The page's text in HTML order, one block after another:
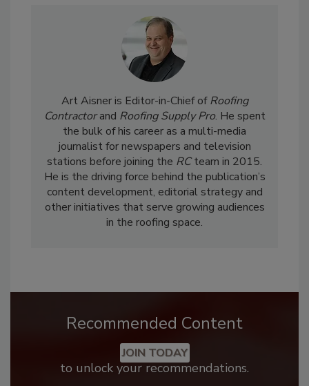
Art Aisner is Editor-in-Chief ofRoofing
Contractorand Roofing Supply Pro. He spent
the bulk of his career as a multi-media
journalist for newspapers and television
stations before joining the RCteam in 2015.
He is the driving force behind the publication’s
content development, editorial strategy and
other initiatives that serve growing audiences
in the roofing space.
Recommended Content
JOIN TODAY
to unlock your recommendations.